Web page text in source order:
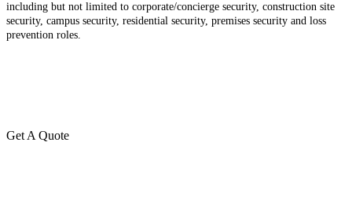
including but not limited to corporate/concierge security, construction site
security, campus security, residential security, premises security and loss
prevention roles.
Get A Quote